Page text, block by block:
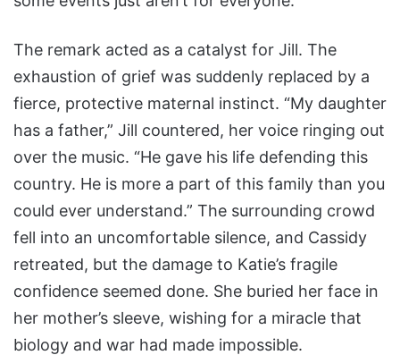
The remark acted as a catalyst for Jill. The
exhaustion of grief was suddenly replaced by a
fierce, protective maternal instinct. “My daughter
has a father,” Jill countered, her voice ringing out
over the music. “He gave his life defending this
country. He is more a part of this family than you
could ever understand.” The surrounding crowd
fell into an uncomfortable silence, and Cassidy
retreated, but the damage to Katie’s fragile
confidence seemed done. She buried her face in
her mother’s sleeve, wishing for a miracle that
biology and war had made impossible.